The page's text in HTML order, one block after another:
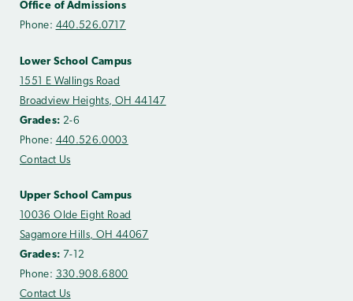
Office of Admissions
Phone: 440.526.0717
Lower School Campus
1551 E Wallings Road
Broadview Heights, OH 44147
Grades: 2-6
Phone: 440.526.0003
Contact Us
Upper School Campus
10036 Olde Eight Road
Sagamore Hills, OH 44067
Grades: 7-12
Phone: 330.908.6800
Contact Us